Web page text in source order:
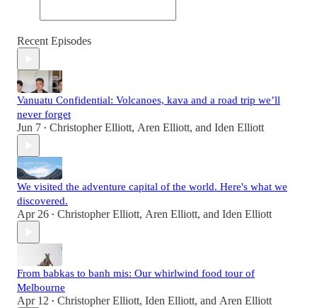
Recent Episodes
Vanuatu Confidential: Volcanoes, kava and a road trip we’ll
never forget
Jun 7 • Christopher Elliott, Aren Elliott, and Iden Elliott
We visited the adventure capital of the world. Here's what we
discovered.
Apr 26 • Christopher Elliott, Aren Elliott, and Iden Elliott
From babkas to banh mis: Our whirlwind food tour of
Melbourne
Apr 12 • Christopher Elliott, Iden Elliott, and Aren Elliott